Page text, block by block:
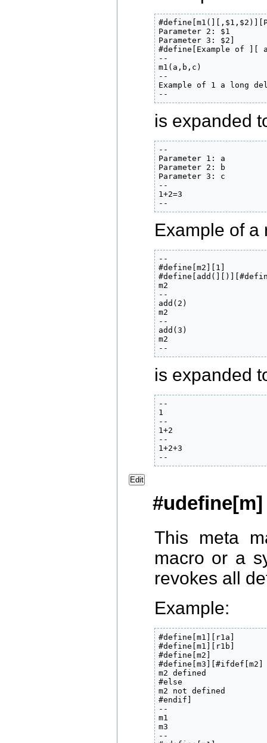
Parameter 2: $1
Parameter 3: $2]
#define[Example of ][
--
m1(a,b,c)
--
Example of 1 a long
--
is expanded
--
Parameter 1: a
Parameter 2: b
Parameter 3: c
--
1+2=3
--
Example of a
--
#define[m2][1]
m2
--
add(2)
m2
--
add(3)
m2
--
is expanded
--
1
--
1+2
--
1+2+3
--
Edit
#udefine[m]
This meta
macro or a
revokes all
Example:
#define[m1][r1a]
#define[m1][r1b]
#define[m2]
#define[m3][#ifdef[m2]
m2 defined
#else
m2 not defined
#endif]
--
m1
m3
--